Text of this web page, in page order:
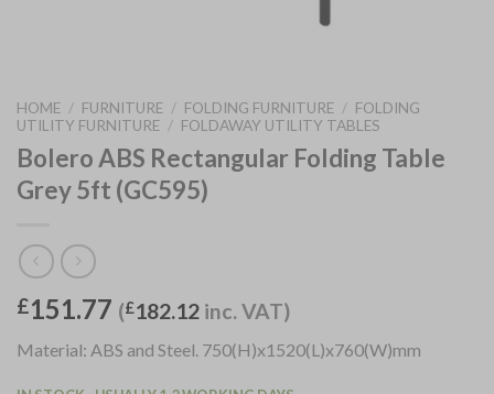
HOME / FURNITURE / FOLDING FURNITURE / FOLDING
UTILITY FURNITURE / FOLDAWAY UTILITY TABLES
Bolero ABS Rectangular Folding Table
Grey 5ft (GC595)
£151.77 (£182.12 inc. VAT)
Material: ABS and Steel. 750(H)x1520(L)x760(W)mm